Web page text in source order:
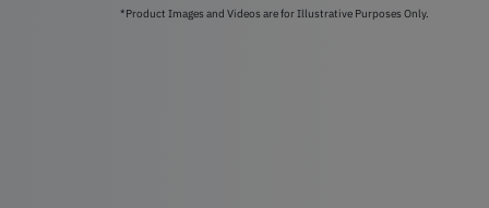
*Product Images and Videos are for Illustrative Purposes Only.